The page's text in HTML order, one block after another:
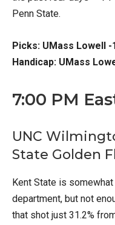
Penn State.
Picks: UMass Lowell -
Handicap: UMass
7:00 PM
UNC
State Golden
Kent State is
department, but not
that shot just 31.2%